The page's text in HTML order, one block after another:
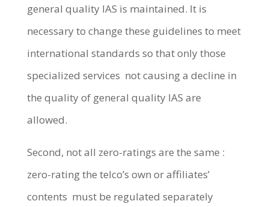
general quality IAS is maintained. It is
necessary to change these guidelines to meet
international standards so that only those
specialized services not causing a decline in
the quality of general quality IAS are
allowed.
Second, not all zero-ratings are the same :
zero-rating the telco’s own or affiliates’
contents must be regulated separately